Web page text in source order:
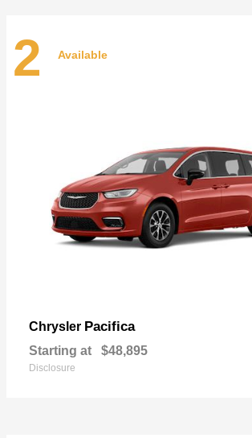
2 Available
Chrysler Pacifica
Starting at $48,895
Disclosure